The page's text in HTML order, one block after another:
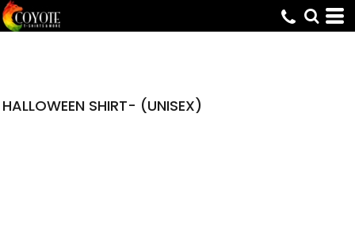
HALLOWEEN SHIRT- (UNISEX)